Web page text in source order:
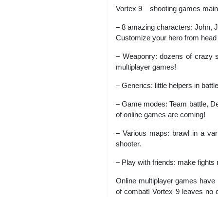
Vortex 9 – shooting games
– 8 amazing characters: John,
Customize your hero from
– Weaponry: dozens of crazy
multiplayer games!
– Generics: little helpers in
– Game modes: Team battle,
of online games are coming!
– Various maps: brawl in a
shooter.
– Play with friends: make fights
Online multiplayer games
of combat! Vortex 9 leaves no